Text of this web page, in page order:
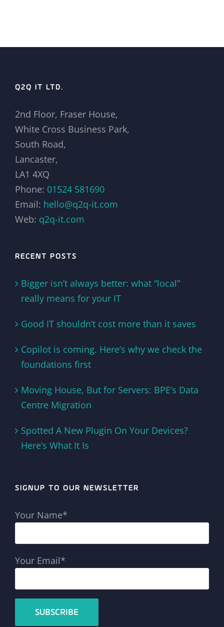
Q2Q IT LTD.
2nd Floor, Fraser House,
White Cross Business Park,
South Road,
Lancaster,
LA1 4XQ
Phone: 01524 581690
Email: hello@q2q-it.com
Web: q2q-it.com
RECENT POSTS
Bigger isn’t always better: what “local”
really means for your IT
Good IT shouldn’t cost more than it saves
Copilot is coming. Here’s why we check the
foundations first
Moving House, But for Servers: BPE’s Data
Centre Migration
Spotted A New Plugin On Your Devices?
Here’s What It Is
SIGNUP TO OUR NEWSLETTER
Your Name*
Your Email*